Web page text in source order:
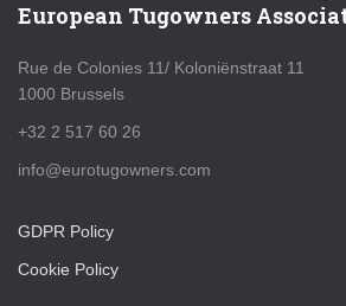
European Tugowners
Rue de Colonies 11/ Koloniënstraat 11
1000 Brussels
+32 2 517 60 26
info@eurotugowners.com
GDPR Policy
Cookie Policy